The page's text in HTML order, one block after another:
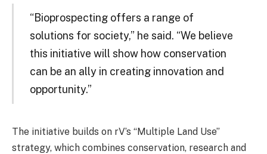
“Bioprospecting offers a range of
solutions for society,” he said. “We believe
this initiative will show how conservation
can be an ally in creating innovation and
opportunity.”
The initiative builds on rV’s “Multiple Land Use”
strategy, which combines conservation, research and